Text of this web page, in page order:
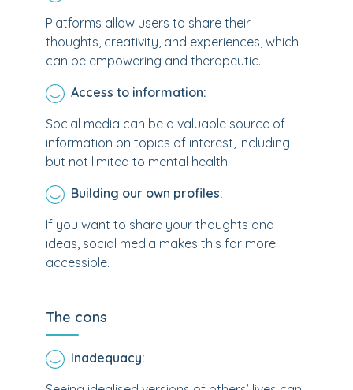
Platforms allow users to share their
thoughts, creativity, and experiences, which
can be empowering and therapeutic.
Access to information:
Social media can be a valuable source of
information on topics of interest, including
but not limited to mental health.
Building our own profiles:
If you want to share your thoughts and
ideas, social media makes this far more
accessible.
The cons
Inadequacy: